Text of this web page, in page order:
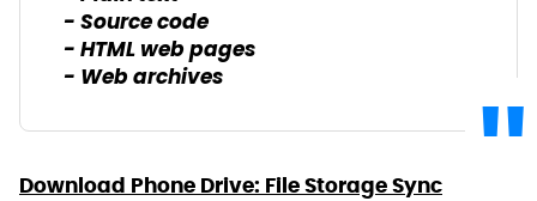
- Source code
- HTML web pages
- Web archives
Download Phone Drive: File Storage Sync